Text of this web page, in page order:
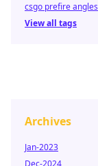
csgo prefire angles
View all tags
Archives
Jan-2023
Dec-2024